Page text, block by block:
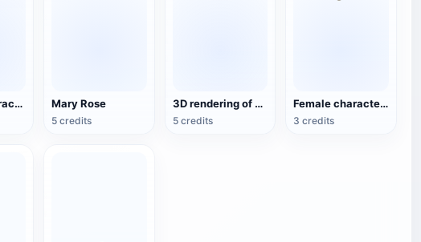
3d game character egyptian female warrior Mary Rose
5 credits
3D rendering of animation style girl hand
5 credits
Female characters in bikini
3 credits